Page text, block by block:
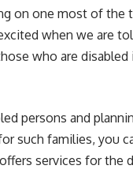
on one most of
when we are
who are
persons and
such families, you
services for the